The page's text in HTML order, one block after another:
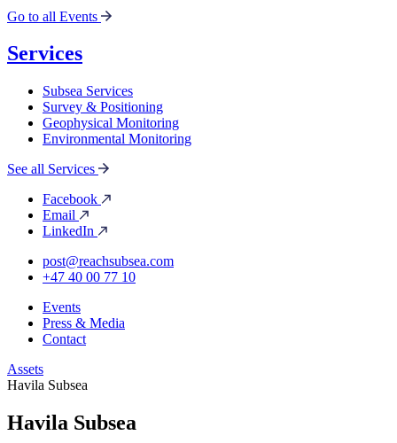
Go to all Events
Services
Subsea Services
Survey & Positioning
Geophysical Monitoring
Environmental Monitoring
See all Services
Facebook
Email
LinkedIn
post@reachsubsea.com
+47 40 00 77 10
Events
Press & Media
Contact
Assets
Havila Subsea
Havila Subsea